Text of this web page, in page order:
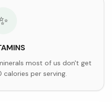
most of us don't get
calories per serving.